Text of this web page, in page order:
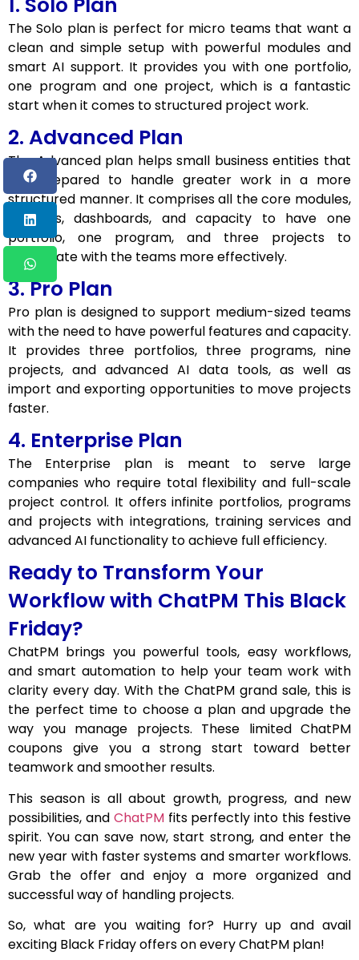
The Solo plan is perfect for micro teams that want a
clean and simple setup with powerful modules and
smart AI support. It provides you with one portfolio,
one program and one project, which is a fantastic
start when it comes to structured project work.
2. Advanced Plan
The Advanced plan helps small business entities that
are prepared to handle greater work in a more
structured manner. It comprises all the core modules,
AI tools, dashboards, and capacity to have one
portfolio, one program, and three projects to
coordinate with the teams more effectively.
3. Pro Plan
Pro plan is designed to support medium-sized teams
with the need to have powerful features and capacity.
It provides three portfolios, three programs, nine
projects, and advanced AI data tools, as well as
import and exporting opportunities to move projects
faster.
4. Enterprise Plan
The Enterprise plan is meant to serve large
companies who require total flexibility and full-scale
project control. It offers infinite portfolios, programs
and projects with integrations, training services and
advanced AI functionality to achieve full efficiency.
Ready to Transform Your
Workflow with ChatPM This Black
Friday?
ChatPM brings you powerful tools, easy workflows,
and smart automation to help your team work with
clarity every day. With the ChatPM grand sale, this is
the perfect time to choose a plan and upgrade the
way you manage projects. These limited ChatPM
coupons give you a strong start toward better
teamwork and smoother results.
This season is all about growth, progress, and new
possibilities, and ChatPMfits perfectly into this festive
spirit. You can save now, start strong, and enter the
new year with faster systems and smarter workflows.
Grab the offer and enjoy a more organized and
successful way of handling projects.
So, what are you waiting for? Hurry up and avail
exciting Black Friday offers on every ChatPM plan!